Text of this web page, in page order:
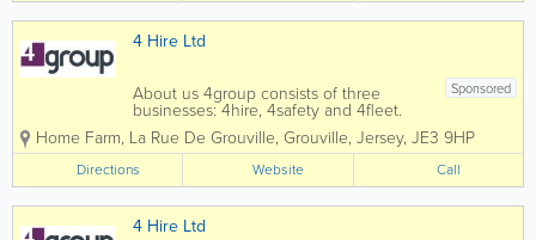
4 Hire Ltd
Sponsored
About us 4group consists of three
businesses: 4hire, 4safety and 4fleet.
We are the Channel Islands’ only
genuine provider of integrated business
support services spanning transport,
training, fleet and...
Home Farm, La Rue De Grouville, Grouville, Jersey, JE3 9HP
Directions Website Call
4 Hire Ltd